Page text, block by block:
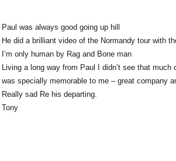
Paul was always good going up hill
He did a brilliant video of the Normandy tour with
I’m only human by Rag and Bone man
Living a long way from Paul I didn’t see that
was specially memorable to me – great company
Really sad Re his departing.
Tony